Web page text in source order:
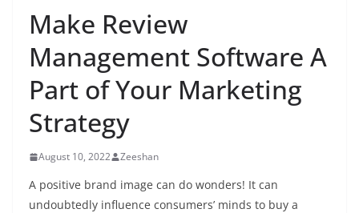
Make Review
Management Software A
Part of Your Marketing
Strategy
August 10, 2022 Zeeshan
A positive brand image can do wonders! It can
undoubtedly influence consumers’ minds to buy a